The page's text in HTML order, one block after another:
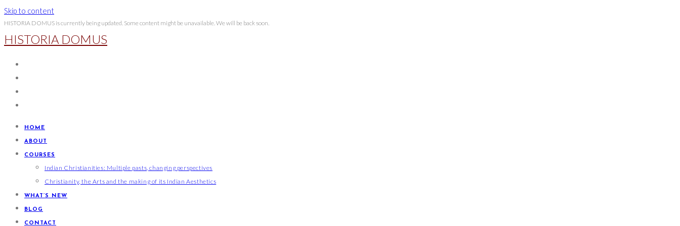
Skip to content
HISTORIA DOMUS is currently being updated. Some content might be unavailable. We will be back soon.
HISTORIA DOMUS
HOME
ABOUT
COURSES
Indian Christianities: Multiple pasts, changing perspectives
Christianity, the Arts and the making of its Indian Aesthetics
WHAT’S NEW
BLOG
CONTACT